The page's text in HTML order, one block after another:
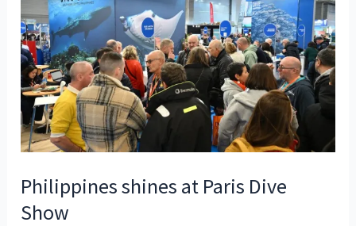
destination;
CALABARZON
shines
as
local
travel
hotspot
Philippines shines at Paris Dive
Show